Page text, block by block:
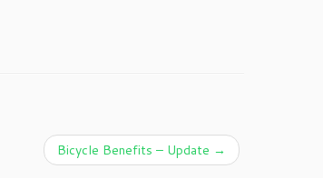
Bicycle Benefits – Update →